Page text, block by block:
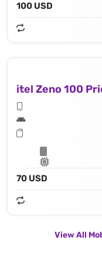
100 USD
itel Zeno 100
70 USD
View All